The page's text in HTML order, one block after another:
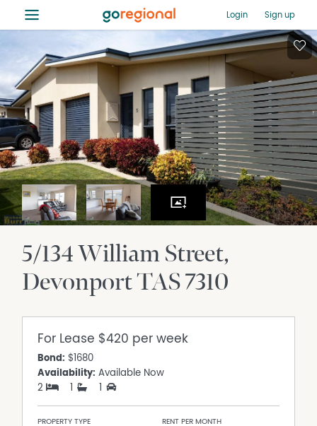
≡ Login Sign up
5/134 William Street
DevonportTAS7310
For Lease $420 per week
Bond: $1680
Availability: Available Now
2
1
PROPERTY TYPE RENT PER MONTH